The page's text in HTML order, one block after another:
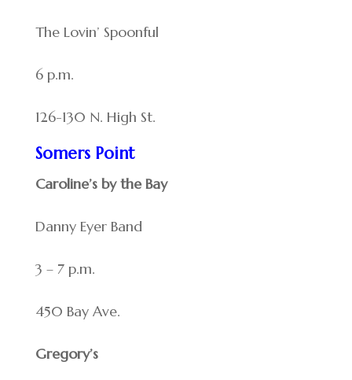
The Lovin’ Spoonful
6 p.m.
126-130 N. High St.
Somers Point
Caroline’s by the Bay
Danny Eyer Band
3 – 7 p.m.
450 Bay Ave.
Gregory’s